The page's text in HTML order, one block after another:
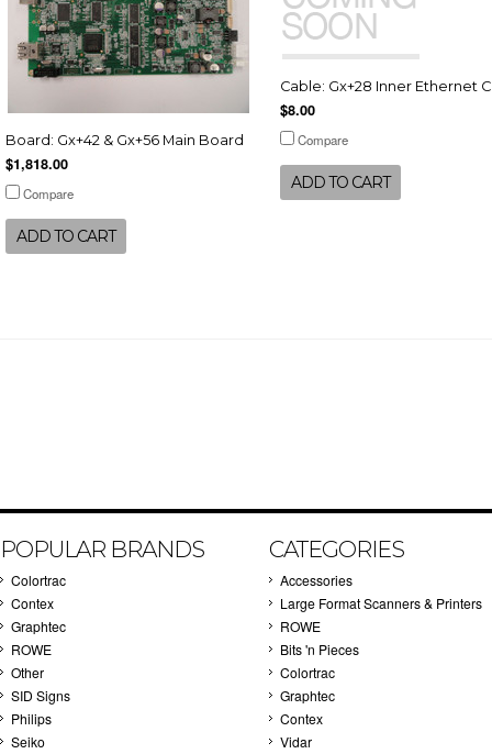
Board: Gx+42 & Gx+56 Main Board
$1,818.00
Compare
ADD TO CART
Cable: Gx+28 Inner Ethernet
$8.00
Compare
ADD TO CART
POPULAR BRANDS
Colortrac
Contex
Graphtec
ROWE
Other
SID Signs
Philips
Seiko
CATEGORIES
Accessories
Large Format Scanners & Printers
ROWE
Bits 'n Pieces
Colortrac
Graphtec
Contex
Vidar